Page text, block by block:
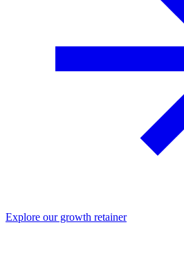
Explore our growth retainer